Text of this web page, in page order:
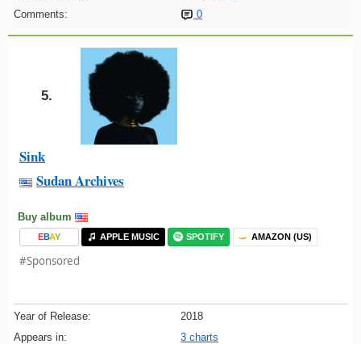
Comments:
0
5.
Sink
Sudan Archives
Buy album
EBAY APPLE MUSIC SPOTIFY AMAZON (US)
#Sponsored
Year of Release:
2018
Appears in:
3 charts